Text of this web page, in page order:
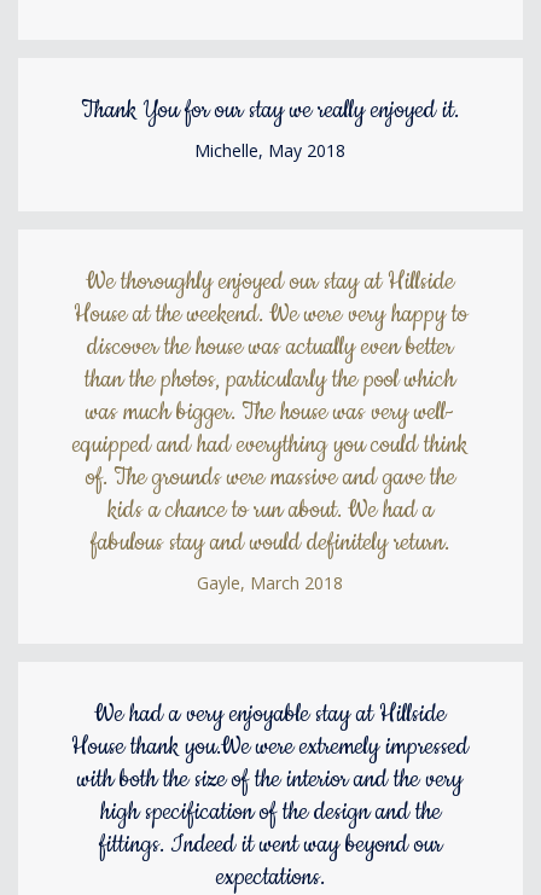
Thank You for our stay we really enjoyed it.
Michelle, May 2018
We thoroughly enjoyed our stay at Hillside
House at the weekend. We were very happy to
discover the house was actually even better
than the photos, particularly the pool which
was much bigger. The house was very well-
equipped and had everything you could think
of. The grounds were massive and gave the
kids a chance to run about. We had a
fabulous stay and would definitely return.
Gayle, March 2018
We had a very enjoyable stay at Hillside
House thank you.We were extremely impressed
with both the size of the interior and the very
high specification of the design and the
fittings. Indeed it went way beyond our
expectations.